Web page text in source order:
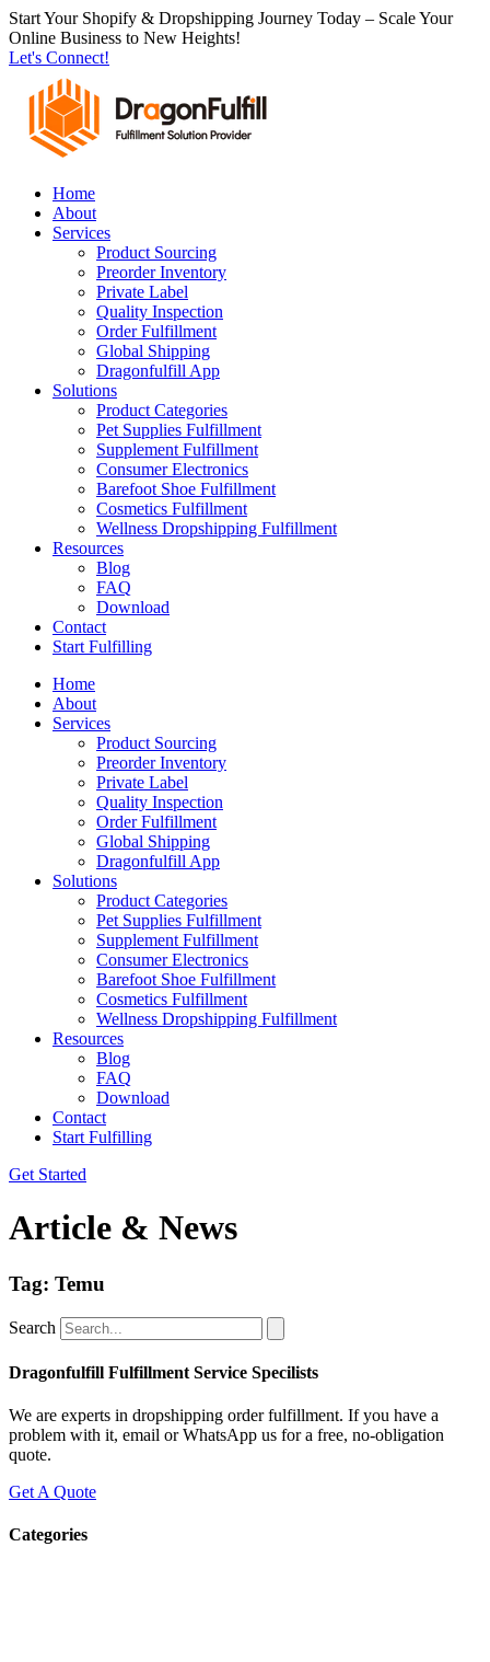
跳
到
内
Start Your Shopify & Dropshipping Journey Today – Scale Your
Online Business to New Heights!
Let's Connect!
Home
About
Services
Product Sourcing
Preorder Inventory
Private Label
Quality Inspection
Order Fulfillment
Global Shipping
Dragonfulfill App
Solutions
Product Categories
Pet Supplies Fulfillment
Supplement Fulfillment
Consumer Electronics
Barefoot Shoe Fulfillment
Cosmetics Fulfillment
Wellness Dropshipping Fulfillment
Resources
Blog
FAQ
Download
Contact
Start Fulfilling
Home
About
Services
Product Sourcing
Preorder Inventory
Private Label
Quality Inspection
Order Fulfillment
Global Shipping
Dragonfulfill App
Solutions
Product Categories
Pet Supplies Fulfillment
Supplement Fulfillment
Consumer Electronics
Barefoot Shoe Fulfillment
Cosmetics Fulfillment
Wellness Dropshipping Fulfillment
Resources
Blog
FAQ
Download
Contact
Start Fulfilling
Get Started
Article & News
Tag: Temu
Search
Dragonfulfill Fulfillment Service Specilists
We are experts in dropshipping order fulfillment. If you have a
problem with it, email or WhatsApp us for a free, no-obligation
quote.
Get A Quote
Categories